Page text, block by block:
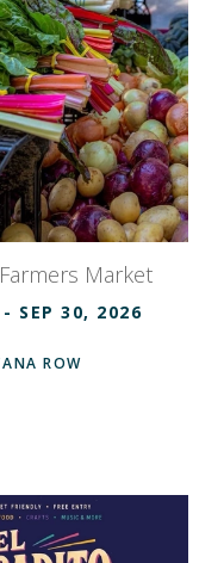
Market
- SEP 30, 2026
ROW